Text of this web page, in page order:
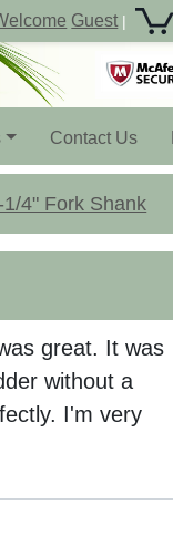
Guest |
Contact Us
4" Fork Shank
great. It was
without a
I'm very